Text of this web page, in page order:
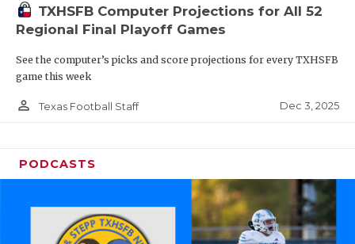
TXHSFB Computer Projections for All 52
Regional Final Playoff Games
See the computer’s picks and score projections for every TXHSFB
game this week
person_outline Texas Football Staff Dec 3, 2025
PODCASTS